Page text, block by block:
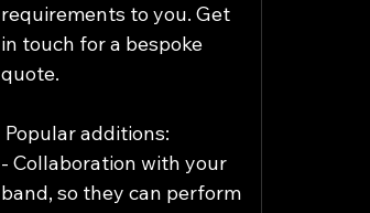
requirements to you. Get
in touch for a bespoke
quote.
Popular additions:
- Collaboration with your
band, so they can perform